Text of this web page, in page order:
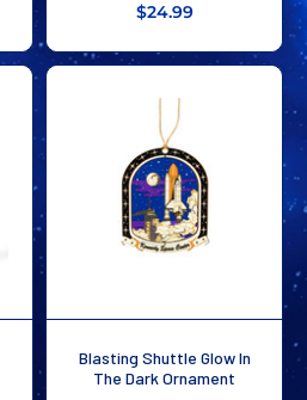
$24.99
Blasting Shuttle Glow In
The Dark Ornament